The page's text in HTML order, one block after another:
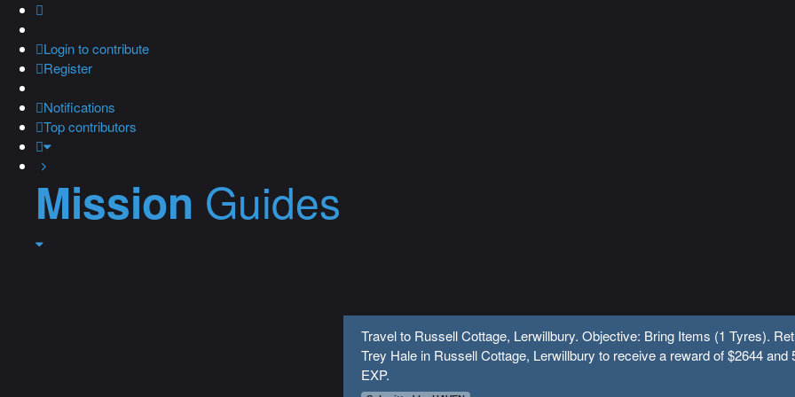
Loginto contribute
Register
Notifications
Top contributors
Mission Guides
Travel to Russell Cottage, Lerwillbury. Objective: Bring Items (1 Tyres).
Trey Hale in Russell Cottage, Lerwillbury to receive a reward of $2644 and
EXP.